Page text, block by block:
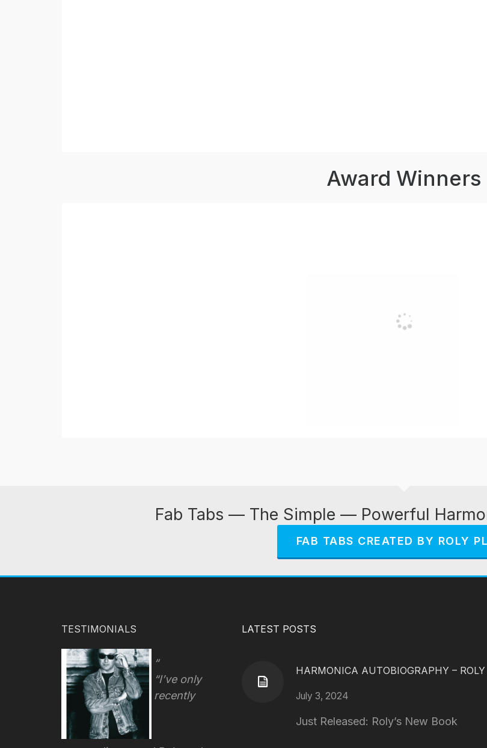
Award Winners
Fab Tabs — The Simple — Powerful
FAB TABS CREATED BY ROLY
TESTIMONIALS
“I’ve only
recently
LATEST POSTS
HARMONICA AUTOBIOGRAPHY –
July 3, 2024
Just Released: Roly’s New Book